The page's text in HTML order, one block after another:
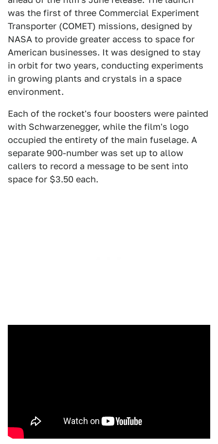
was the first of three Commercial Experiment
Transporter (COMET) missions, designed by
NASA to provide greater access to space for
American businesses. It was designed to stay
in orbit for two years, conducting experiments
in growing plants and crystals in a space
environment.
Each of the rocket's four boosters were painted
with Schwarzenegger, while the film's logo
occupied the entirety of the main fuselage. A
separate 900-number was set up to allow
callers to record a message to be sent into
space for $3.50 each.